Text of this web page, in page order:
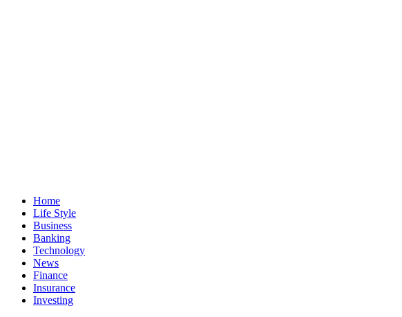
Home
Life Style
Business
Banking
Technology
News
Finance
Insurance
Investing